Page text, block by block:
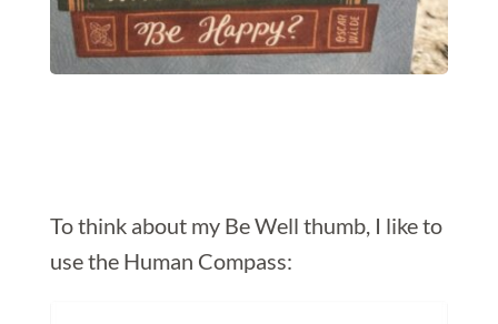
To think about my Be Well thumb, I like to
use the Human Compass: